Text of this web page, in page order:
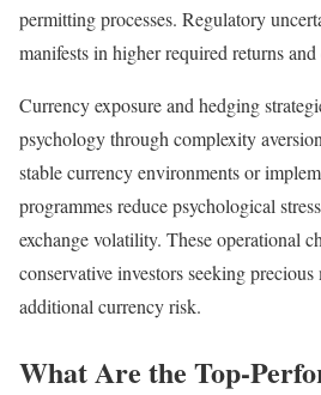
permitting processes. Regulatory
manifests in higher required returns
Currency exposure and hedging
psychology through complexity
stable currency environments or
programmes reduce psychological
exchange volatility. These operational
conservative investors seeking
additional currency risk.
What Are the Top-